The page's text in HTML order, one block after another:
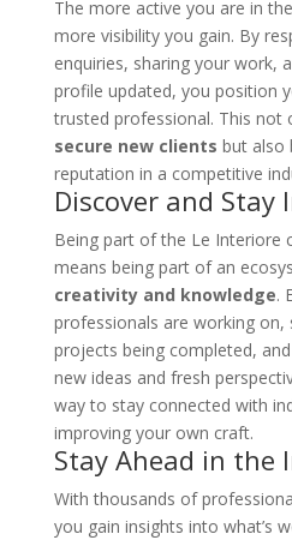
The more active you are in
more visibility you gain. By
enquiries, sharing your work,
profile updated, you position
trusted professional. This not
secure new clients but also
reputation in a competitive
Discover and Stay
Being part of the Le Interiore
means being part of an
creativity and knowledge.
professionals are working on,
projects being completed,
new ideas and fresh
way to stay connected with
improving your own craft.
Stay Ahead in the
With thousands of
you gain insights into what’s